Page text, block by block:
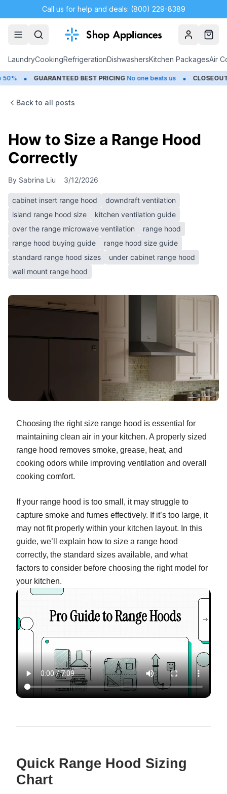
Call us for help and deals: (800) 229-8389
AccountCart
LaundryCookingRefrigerationDishwashersKitchen PackagesAir
• GUARANTEED BEST PRICING No one beats us • CLOSEOUTS
Back to all posts
How to Size a Range Hood
Correctly
By Sabrina Liu 3/12/2026
cabinet insert range hood
downdraft ventilation
island range hood size
kitchen ventilation guide
over the range microwave ventilation
range hood
range hood buying guide
range hood size guide
standard range hood sizes
under cabinet range hood
wall mount range hood
Choosing the right size range hood is essential for
maintaining clean air in your kitchen. A properly sized
range hood removes smoke, grease, heat, and
cooking odors while improving ventilation and overall
cooking comfort.
If your range hood is too small, it may struggle to
capture smoke and fumes effectively. If it’s too large, it
may not fit properly within your kitchen layout. In this
guide, we’ll explain how to size a range hood
correctly, the standard sizes available, and what
factors to consider before choosing the right model for
your kitchen.
Quick Range Hood Sizing
Chart